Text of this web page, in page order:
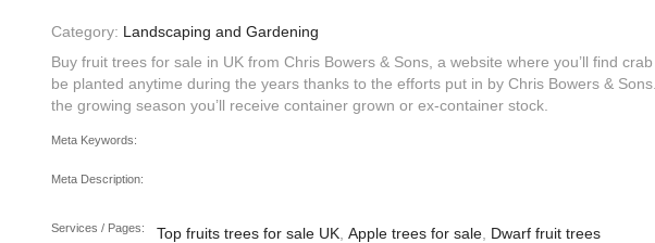
Category: Landscaping and Gardening
Buy fruit trees for sale in UK from Chris Bowers & Sons, a website where you’ll find
be planted anytime during the years thanks to the efforts put in by Chris Bowers &
the growing season you’ll receive container grown or ex-container stock.
Meta Keywords:
Meta Description:
Services / Pages: Top fruits trees for sale UK Apple trees for sale Dwarf fruit trees